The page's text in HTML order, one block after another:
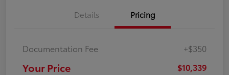
Details Pricing
Documentation Fee +$350
Your Price $10,339